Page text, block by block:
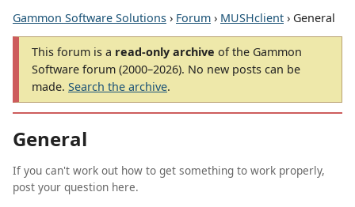
Gammon Software Solutions › Forum › MUSHclient › General
This forum is a read-only archive of the Gammon
Software forum (2000–2026). No new posts can be
made. Search the archive.
General
If you can't work out how to get something to work properly,
post your question here.